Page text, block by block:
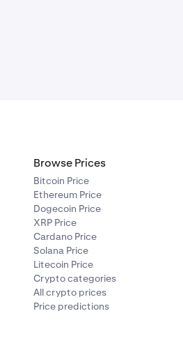
Browse Prices
Bitcoin Price
Ethereum Price
Dogecoin Price
XRP Price
Cardano Price
Solana Price
Litecoin Price
Crypto categories
All crypto prices
Price predictions